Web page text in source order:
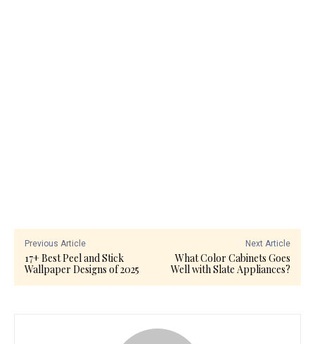
Previous Article
17+ Best Peel and Stick
Wallpaper Designs of 2025
Next Article
What Color Cabinets Goes
Well with Slate Appliances?